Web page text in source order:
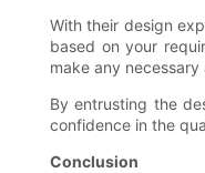
With their design
based on your
make any
By entrusting the
confidence in the
Conclusion